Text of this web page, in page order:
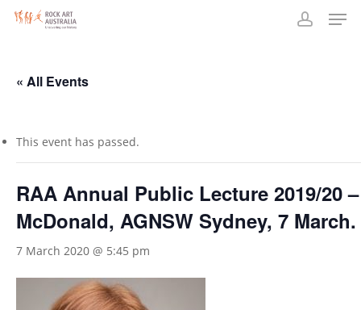
Skip
« All Events
This event has passed.
RAA Annual Public Lecture 2019/20
McDonald, AGNSW Sydney, 7 March.
7 March 2020 @ 5:45 pm